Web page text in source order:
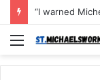
Menu